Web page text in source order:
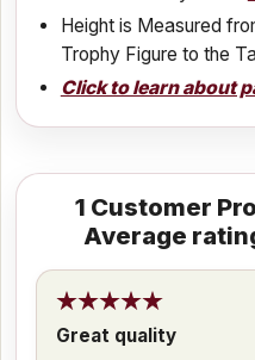
Height is Measured
Trophy Figure to the
Click to learn about
1 Customer
Average
Great quality